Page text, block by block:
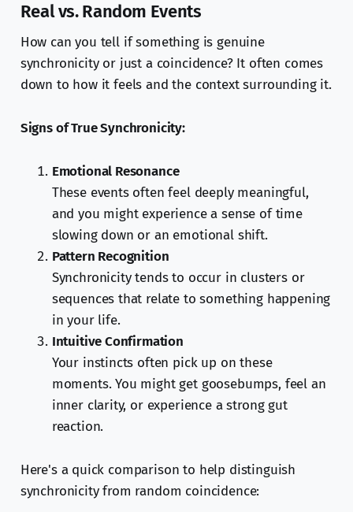
Real vs. Random Events
How can you tell if something is genuine
synchronicity or just a coincidence? It often comes
down to how it feels and the context surrounding it.
Signs of True Synchronicity:
Emotional Resonance
These events often feel deeply meaningful,
and you might experience a sense of time
slowing down or an emotional shift.
Pattern Recognition
Synchronicity tends to occur in clusters or
sequences that relate to something happening
in your life.
Intuitive Confirmation
Your instincts often pick up on these
moments. You might get goosebumps, feel an
inner clarity, or experience a strong gut
reaction.
Here's a quick comparison to help distinguish
synchronicity from random coincidence: